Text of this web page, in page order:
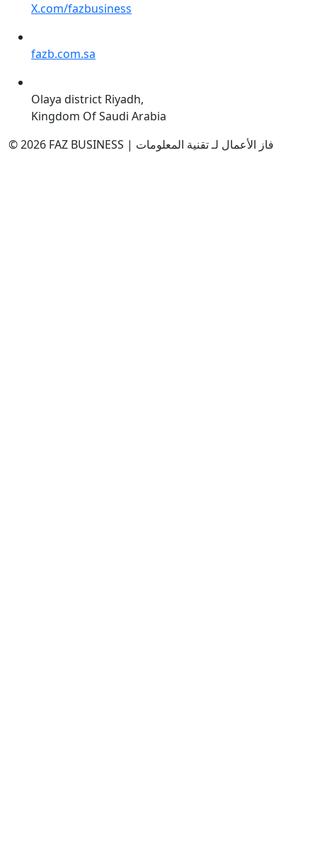
X.com/fazbusiness
fazb.com.sa
Olaya district Riyadh,
Kingdom Of Saudi Arabia
© 2026 FAZ BUSINESS | فاز الأعمال لـ تقنية المعلومات